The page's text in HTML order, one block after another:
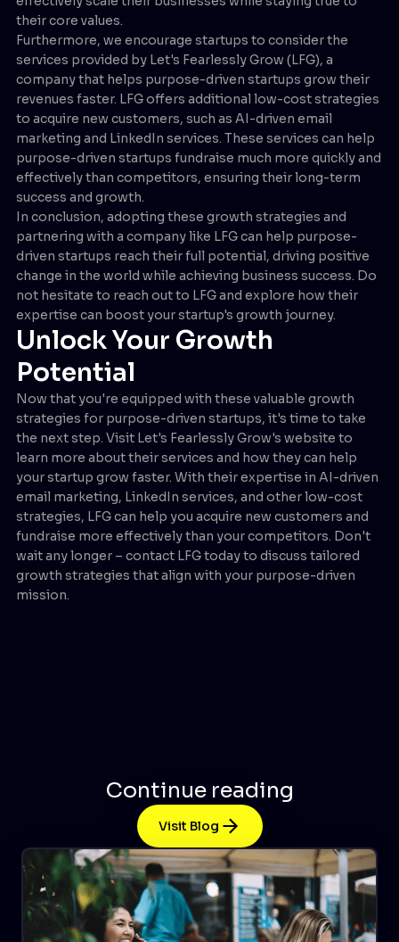
their core values.
Furthermore, we encourage startups to consider the
services provided by Let's Fearlessly Grow (LFG), a
company that helps purpose-driven startups grow their
revenues faster. LFG offers additional low-cost strategies
to acquire new customers, such as AI-driven email
marketing and LinkedIn services. These services can help
purpose-driven startups fundraise much more quickly and
effectively than competitors, ensuring their long-term
success and growth.
In conclusion, adopting these growth strategies and
partnering with a company like LFG can help purpose-
driven startups reach their full potential, driving positive
change in the world while achieving business success. Do
not hesitate to reach out to LFG and explore how their
expertise can boost your startup's growth journey.
Unlock Your Growth
Potential
Now that you're equipped with these valuable growth
strategies for purpose-driven startups, it's time to take
the next step. Visit Let's Fearlessly Grow's website to
learn more about their services and how they can help
your startup grow faster. With their expertise in AI-driven
email marketing, LinkedIn services, and other low-cost
strategies, LFG can help you acquire new customers and
fundraise more effectively than your competitors. Don't
wait any longer – contact LFG today to discuss tailored
growth strategies that align with your purpose-driven
mission.
Continue reading
Visit Blog